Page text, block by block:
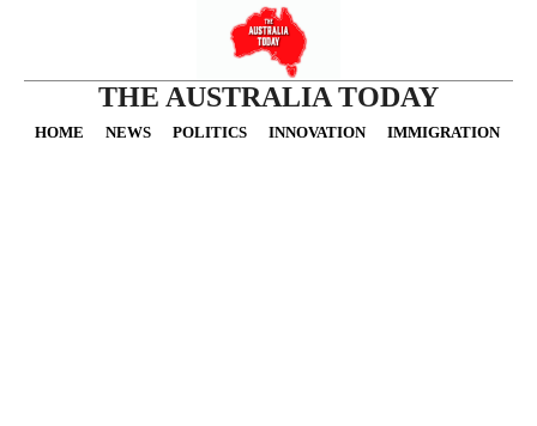
THE AUSTRALIA TODAY
HOME NEWS POLITICS INNOVATION IMMIGRATION